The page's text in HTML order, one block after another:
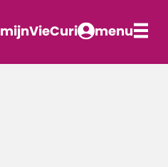
mijnVieCuri menu